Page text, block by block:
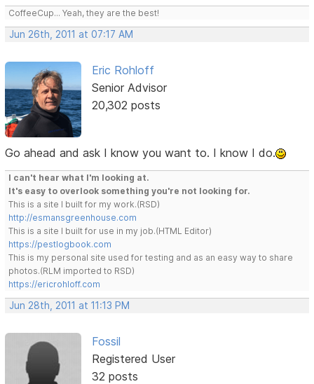
CoffeeCup... Yeah, they are the best!
Jun 26th, 2011 at 07:17 AM
Eric Rohloff
Senior Advisor
20,302 posts
Go ahead and ask I know you want to. I know I do.
I can't hear what I'm looking at.
It's easy to overlook something you're not looking for.
This is a site I built for my work.(RSD)
http://esmansgreenhouse.com
This is a site I built for use in my job.(HTML Editor)
https://pestlogbook.com
This is my personal site used for testing and as an easy way to share
photos.(RLM imported to RSD)
https://ericrohloff.com
Jun 28th, 2011 at 11:13 PM
Fossil
Registered User
32 posts